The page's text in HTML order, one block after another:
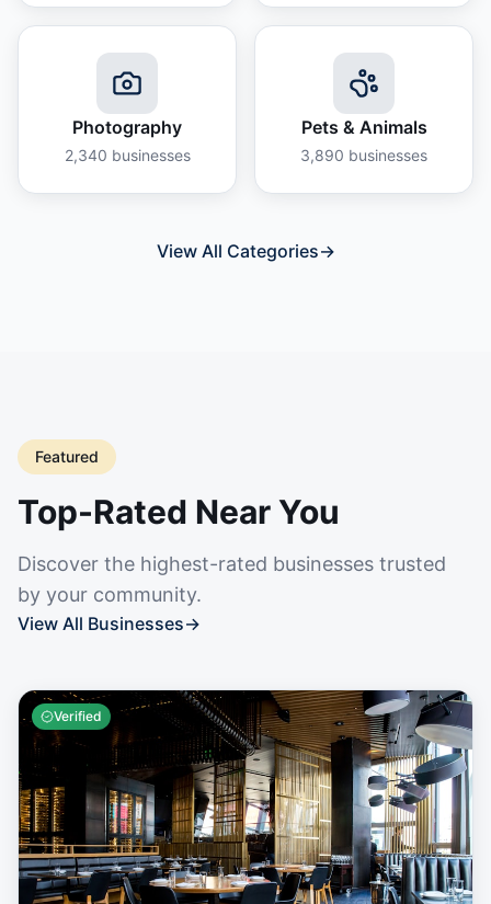
Photography
2,340 businesses
Pets & Animals
3,890 businesses
View All Categories→
Featured
Top-Rated Near You
Discover the highest-rated businesses trusted
by your community.
View All Businesses→
Verified